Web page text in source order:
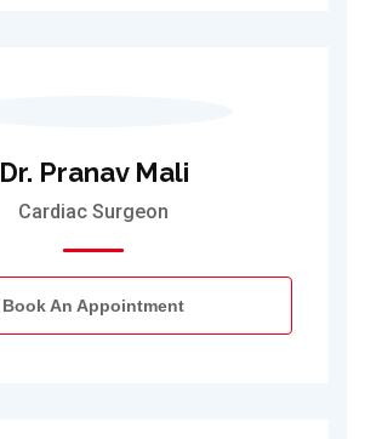
Dr. Pranav Mali
Cardiac Surgeon
Book An Appointment